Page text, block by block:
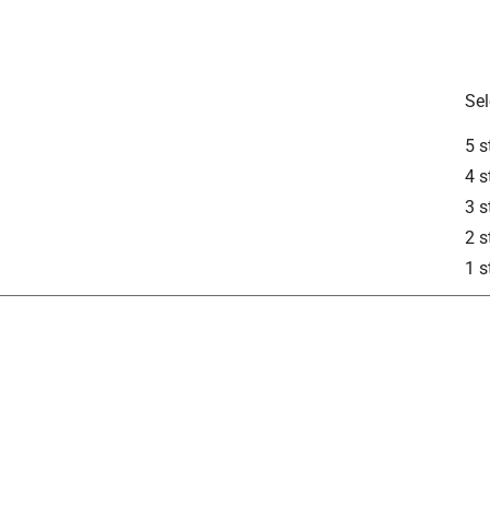
5
4
3
2
1